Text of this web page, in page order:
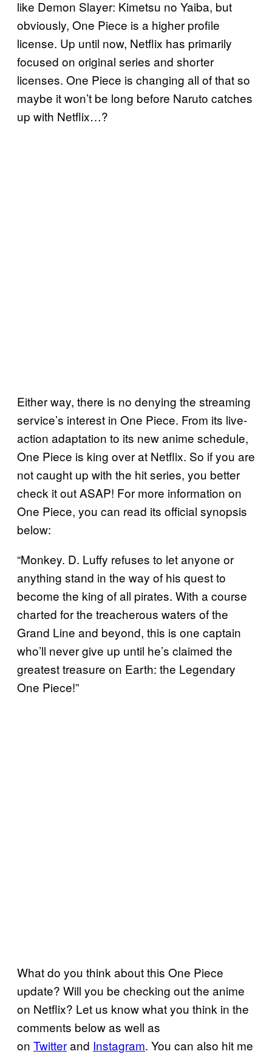
like Demon Slayer: Kimetsu no Yaiba, but
obviously, One Piece is a higher profile
license. Up until now, Netflix has primarily
focused on original series and shorter
licenses. One Piece is changing all of that so
maybe it won’t be long before Naruto catches
up with Netflix…?
Either way, there is no denying the streaming
service’s interest in One Piece. From its live-
action adaptation to its new anime schedule,
One Piece is king over at Netflix. So if you are
not caught up with the hit series, you better
check it out ASAP! For more information on
One Piece, you can read its official synopsis
below:
“Monkey. D. Luffy refuses to let anyone or
anything stand in the way of his quest to
become the king of all pirates. With a course
charted for the treacherous waters of the
Grand Line and beyond, this is one captain
who’ll never give up until he’s claimed the
greatest treasure on Earth: the Legendary
One Piece!”
What do you think about this One Piece
update? Will you be checking out the anime
on Netflix? Let us know what you think in the
comments below as well as
on Twitterand Instagram. You can also hit me